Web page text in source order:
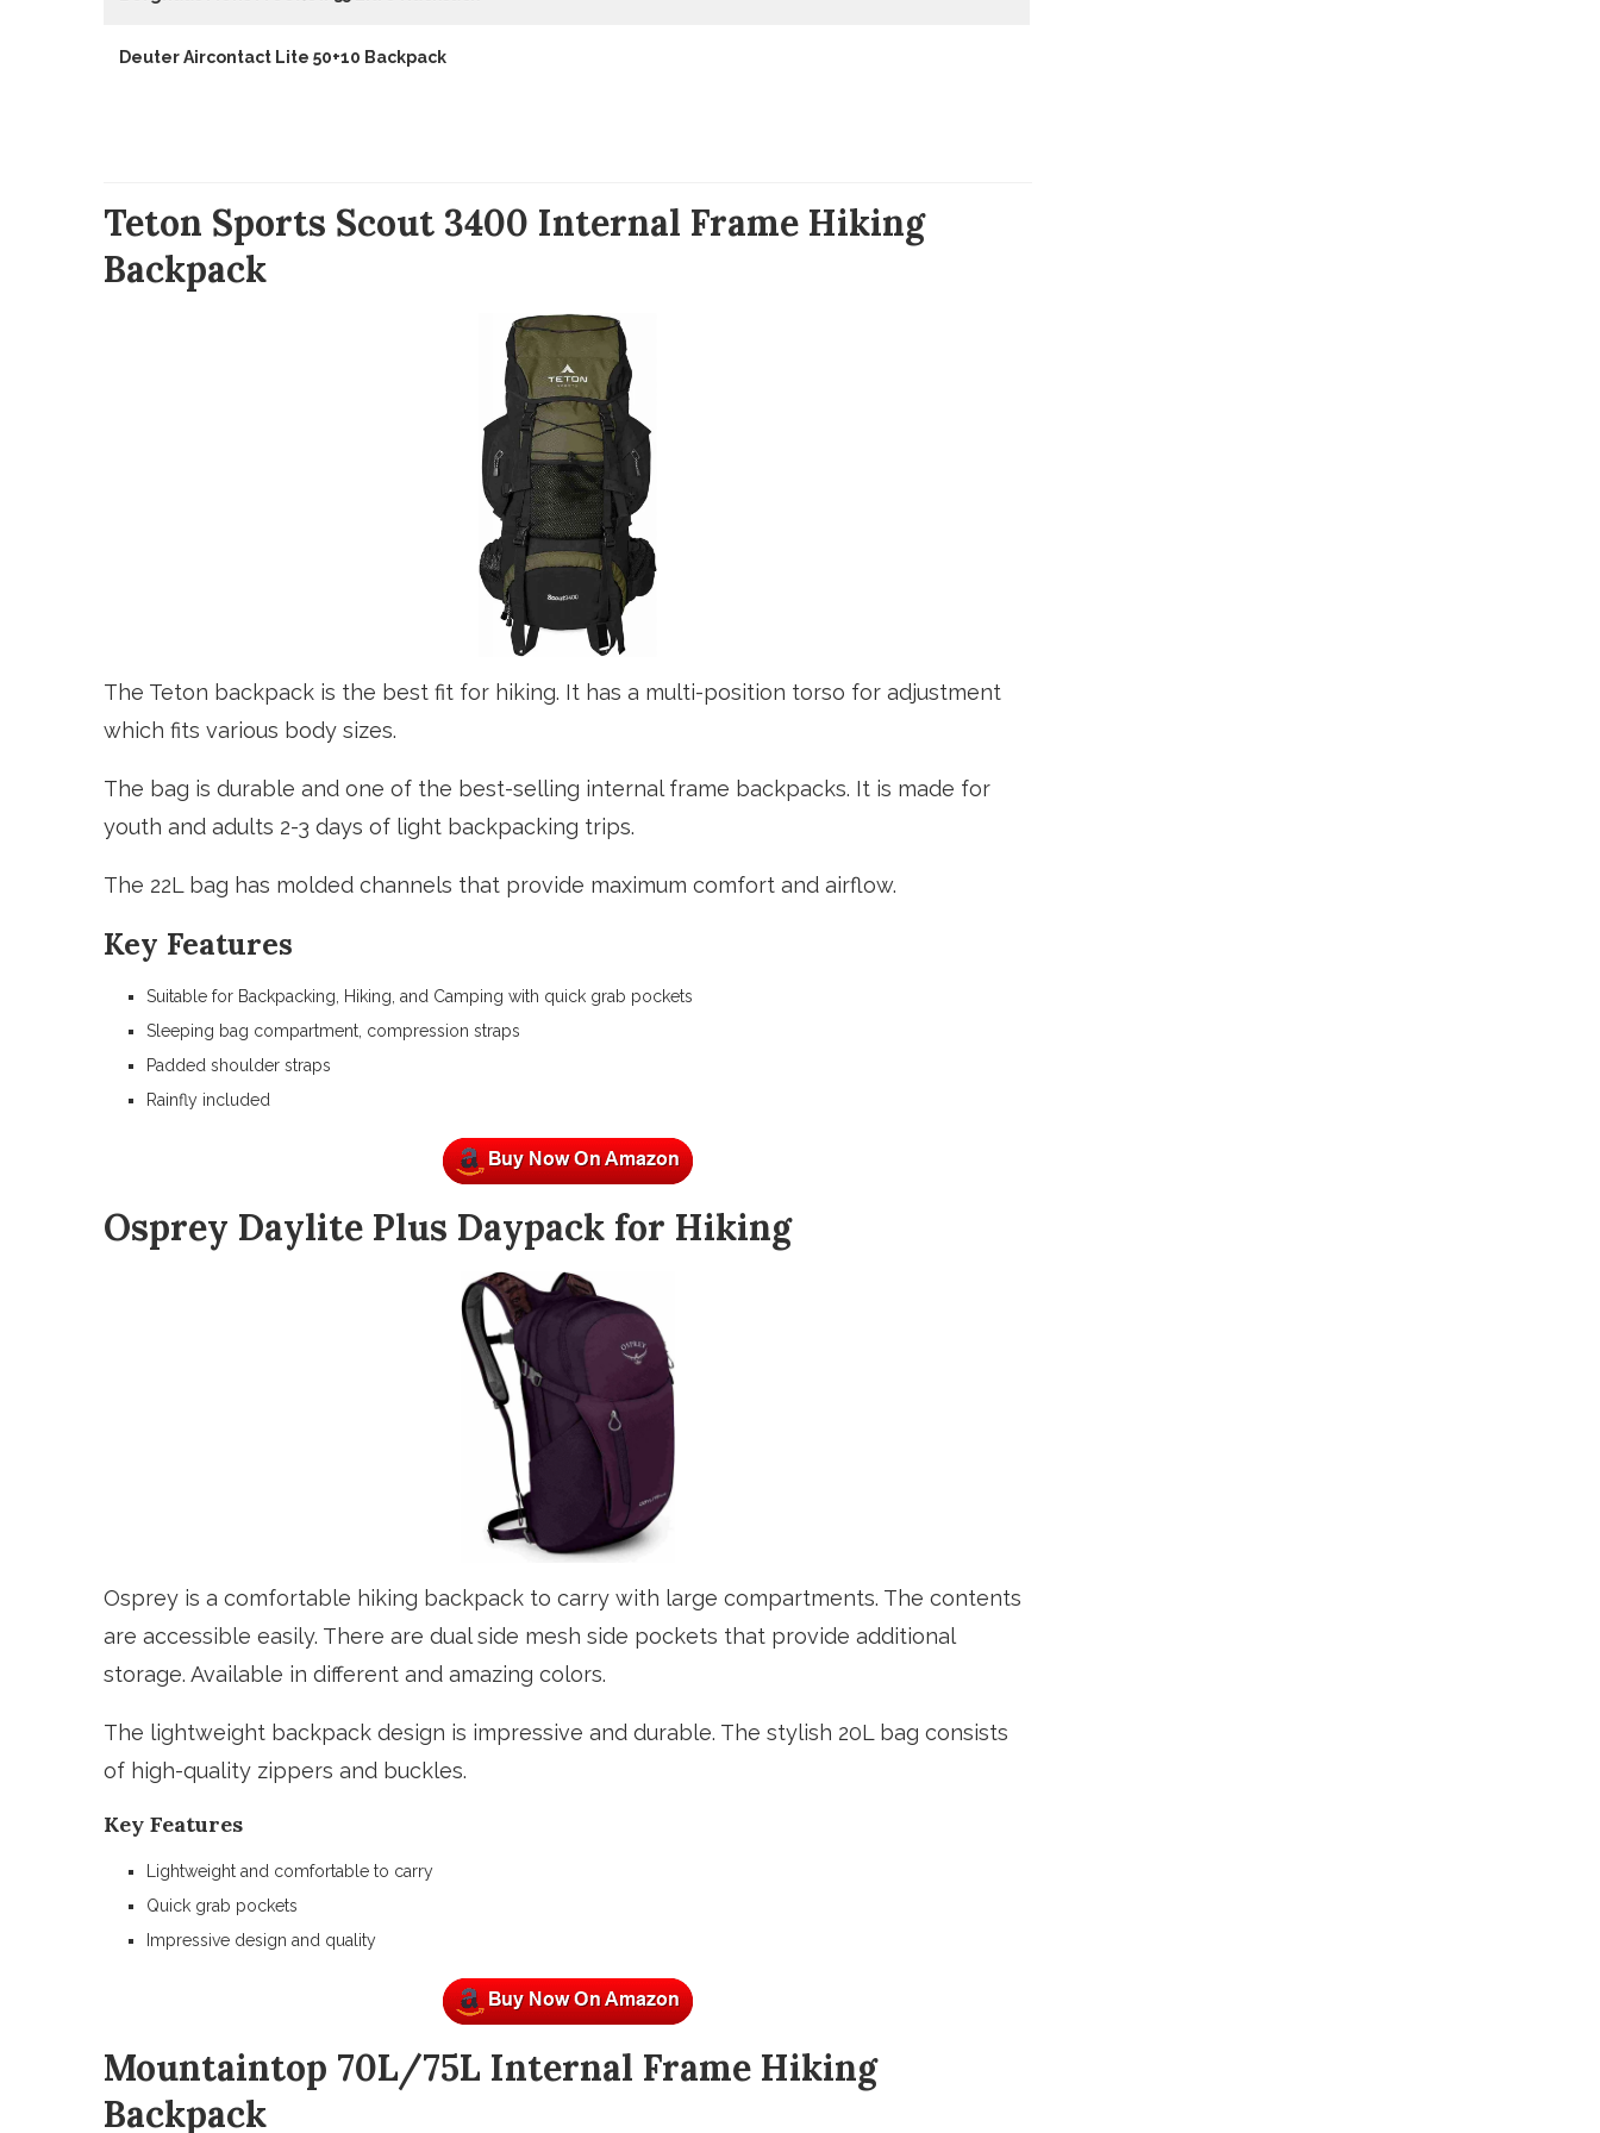
Deuter Aircontact Lite 50+10 Backpack
Teton Sports Scout 3400 Internal Frame Hiking
Backpack
The Teton backpack is the best fit for hiking. It has a multi-position torso for adjustment
which fits various body sizes.
The bag is durable and one of the best-selling internal frame backpacks. It is made for
youth and adults 2-3 days of light backpacking trips.
The 22L bag has molded channels that provide maximum comfort and airflow.
Key Features
Suitable for Backpacking, Hiking, and Camping with quick grab pockets
Sleeping bag compartment, compression straps
Padded shoulder straps
Rainfly included
Osprey Daylite Plus Daypack for Hiking
Osprey is a comfortable hiking backpack to carry with large compartments. The contents
are accessible easily. There are dual side mesh side pockets that provide additional
storage. Available in different and amazing colors.
The lightweight backpack design is impressive and durable. The stylish 20L bag consists
of high-quality zippers and buckles.
Key Features
Lightweight and comfortable to carry
Quick grab pockets
Impressive design and quality
Mountaintop 70L/75L Internal Frame Hiking
Backpack